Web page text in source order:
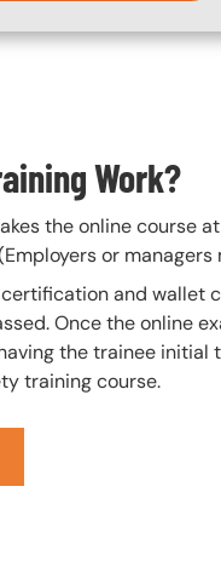
Work?
the online course
or
and wallet
Once the online
the trainee initial
training course.